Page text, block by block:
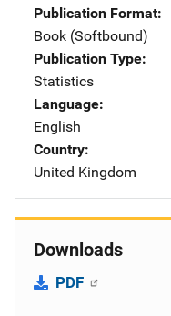
Publication Format
Book (Softbound)
Publication Type
Statistics
Language
English
Country
United Kingdom
Downloads
PDF